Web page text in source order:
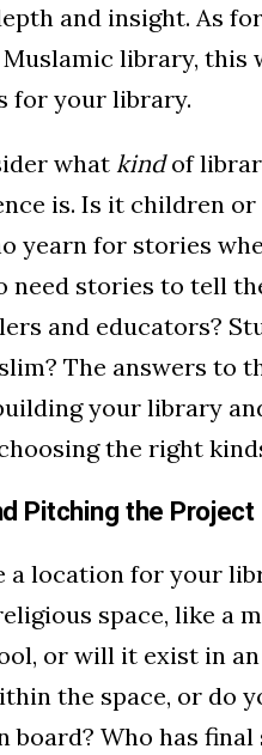
and insight. As
library, this
for your library.
what kindof
is. Is it children
yearn for stories
need stories to tell
and educators?
The answers to
your library
the right
Pitching the Project
a location for your
space, like a
or will it exist in
the space, or do
board? Who has final